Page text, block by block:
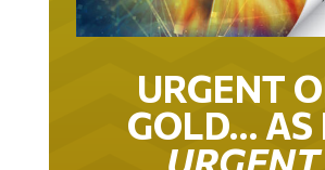
URGENT
GOLD… AS
URGENT